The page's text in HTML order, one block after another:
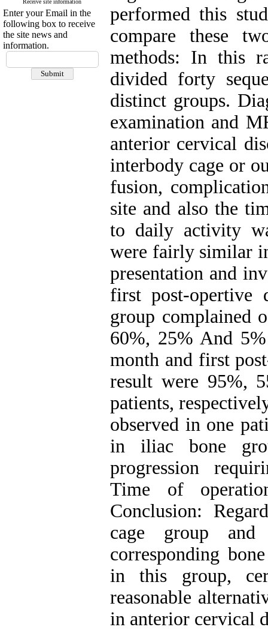
Receive site information
Enter your Email in the
following box to receive
the site news and
information.
performed this
compare these
methods: In this
divided forty
distinct groups.
examination and
anterior cervical
interbody cage or
fusion,
site and also the
to daily activity
were fairly similar
presentation and
first post-opertive
group complained
60%, 25% And
month and first
result were 95%,
patients,
observed in one
in iliac bone
progression
Time of
Conclusion:
cage group
corresponding
in this group,
reasonable
in anterior cervical